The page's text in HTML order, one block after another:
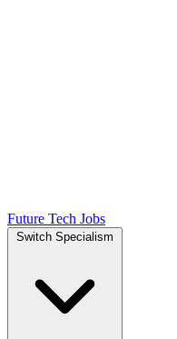
Future Tech Jobs
Switch Specialism